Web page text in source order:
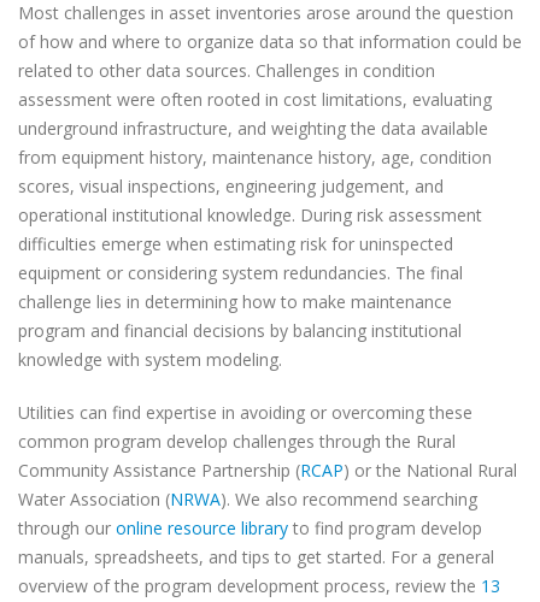
Most challenges in asset inventories arose around the question
of how and where to organize data so that information could be
related to other data sources. Challenges in condition
assessment were often rooted in cost limitations, evaluating
underground infrastructure, and weighting the data available
from equipment history, maintenance history, age, condition
scores, visual inspections, engineering judgement, and
operational institutional knowledge. During risk assessment
difficulties emerge when estimating risk for uninspected
equipment or considering system redundancies. The final
challenge lies in determining how to make maintenance
program and financial decisions by balancing institutional
knowledge with system modeling.
Utilities can find expertise in avoiding or overcoming these
common program develop challenges through the Rural
Community Assistance Partnership (RCAP) or the National Rural
Water Association (NRWA). We also recommend searching
through our online resource library to find program develop
manuals, spreadsheets, and tips to get started. For a general
overview of the program development process, review the 13